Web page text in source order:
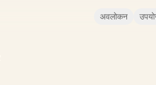
अवलोकन